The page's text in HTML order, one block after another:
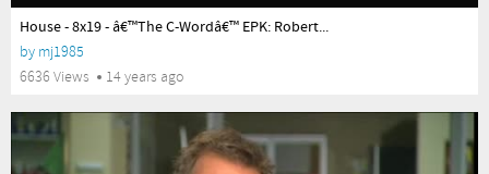
House - 8x19 - â€™The C-Wordâ€™ EPK: Robert...
by mj1985
6636 Views
14 years ago